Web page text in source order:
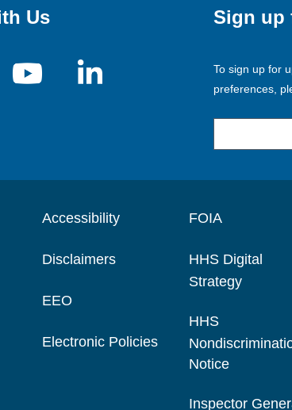
Us Sign up
To sign up for
preferences,
Accessibility
Disclaimers
EEO
Electronic Policies
FOIA
HHS Digital
Strategy
HHS
Notice
Inspector